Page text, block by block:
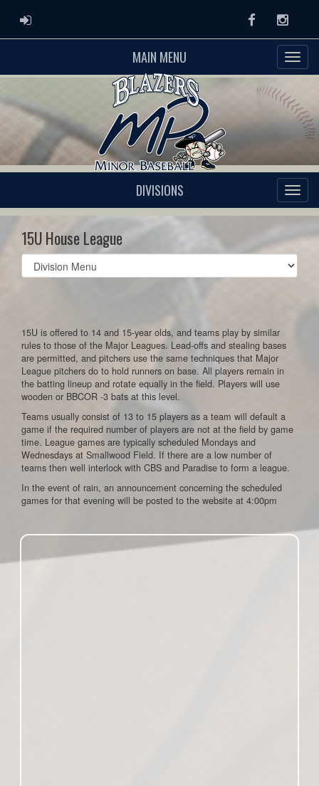
ADMIN LOGIN Facebook
MAIN MENU
DIVISIONS
15U House League
Select
list(select
15U is offered to 14 and 15-year olds, and teams play by similar
rules to those of the Major Leagues. Lead-offs and stealing bases
are permitted, and pitchers use the same techniques that Major
League pitchers do to hold runners on base. All players remain in
the batting lineup and rotate equally in the field. Players will use
wooden or BBCOR -3 bats at this level.
Teams usually consist of 13 to 15 players as a team will default a
game if the required number of players are not at the field by game
time. League games are typically scheduled Mondays and
Wednesdays at Smallwood Field. If there are a low number of
teams then well interlock with CBS and Paradise to form a league.
In the event of rain, an announcement concerning the scheduled
games for that evening will be posted to the website at 4:00pm